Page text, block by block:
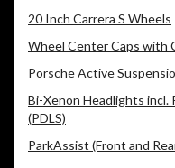
20 Inch Carrera S Wheels
Wheel Center Caps with
Porsche Active
Bi-Xenon Headlights incl.
(PDLS)
ParkAssist (Front and